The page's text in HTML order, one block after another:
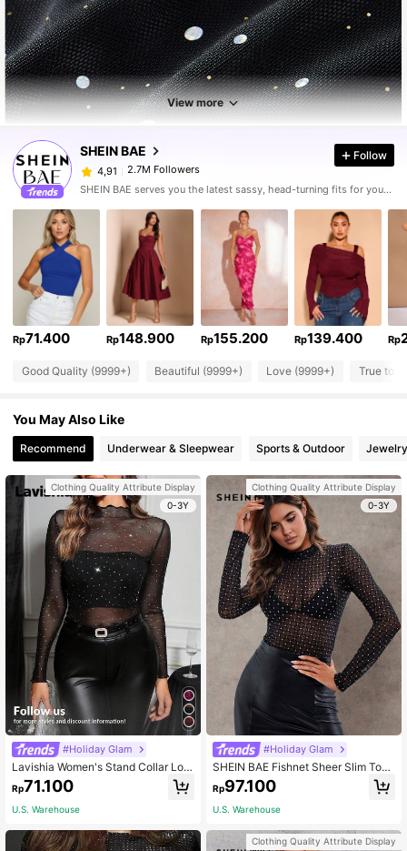
View more
SHEIN BAE
4,91 2.7M Followers
Follow
SHEIN BAE serves you the latest sassy, head-turning fits for your next fun night out.
Rp71.400 Rp148.900 Rp155.200 Rp139.400 Rp
Good Quality (9999+) Beautiful (9999+) Love (9999+) True to
You May Also Like
Recommend Underwear & Sleepwear Sports & Outdoor
Clothing Quality Attribute Display
0-3Y
#Holiday Glam
Lavishia Women's Stand Collar Lon
g Sleeve Mesh Sheer Rhinestone D
ecorated Blouse Elegant Women's B
louses Valentine's Day Party Top W
Rp71.100
U.S. Warehouse
Clothing Quality Attribute Display
0-3Y
#Holiday Glam
SHEIN BAE Fishnet Sheer Slim Top
Without Bra
Rp97.100
U.S. Warehouse
Clothing Quality Attribute Display